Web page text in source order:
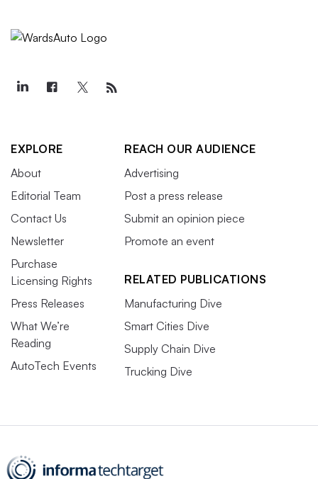
EXPLORE
About
Editorial Team
Contact Us
Newsletter
Purchase
Licensing Rights
Press Releases
What We’re
Reading
AutoTech Events
REACH OUR AUDIENCE
Advertising
Post a press release
Submit an opinion piece
Promote an event
RELATED PUBLICATIONS
Manufacturing Dive
Smart Cities Dive
Supply Chain Dive
Trucking Dive